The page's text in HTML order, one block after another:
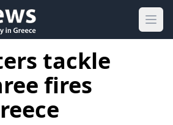
tackle
fires